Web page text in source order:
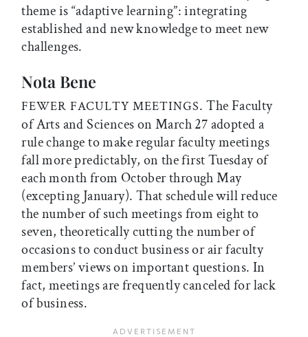
theme is “adaptive learning”: integrating
established and new knowledge to meet new
challenges.
Nota Bene
FEWER FACULTY MEETINGS. The Faculty
of Arts and Sciences on March 27 adopted a
rule change to make regular faculty meetings
fall more predictably, on the first Tuesday of
each month from October through May
(excepting January). That schedule will reduce
the number of such meetings from eight to
seven, theoretically cutting the number of
occasions to conduct business or air faculty
members’ views on important questions. In
fact, meetings are frequently canceled for lack
of business.